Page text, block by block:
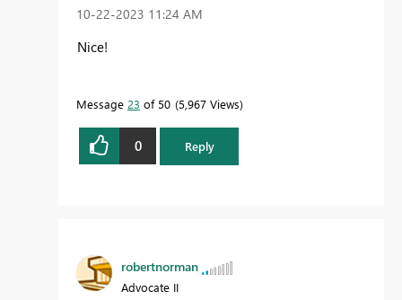
‎10-22-2023 11:24 AM
Nice!
Message 23 of 50 5,967 Views
0 Reply
robertnorman
Advocate II